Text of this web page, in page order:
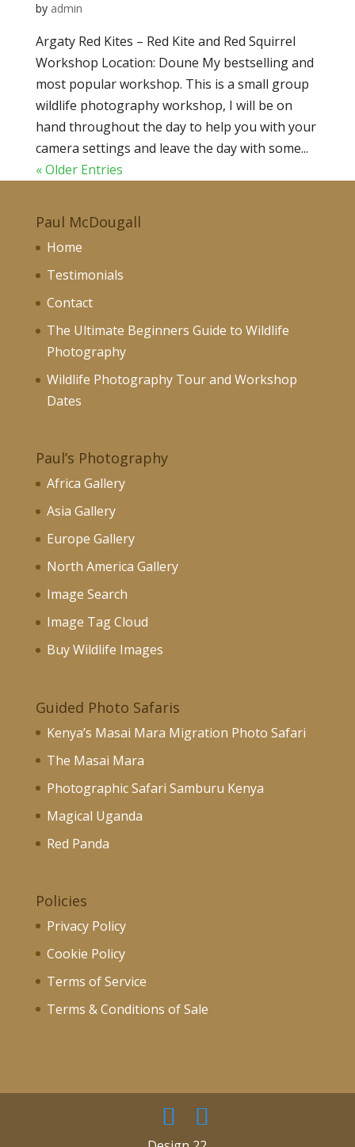
by admin
Argaty Red Kites – Red Kite and Red Squirrel
Workshop Location: Doune My bestselling and
most popular workshop. This is a small group
wildlife photography workshop, I will be on
hand throughout the day to help you with your
camera settings and leave the day with some...
« Older Entries
Paul McDougall
Home
Testimonials
Contact
The Ultimate Beginners Guide to Wildlife
Photography
Wildlife Photography Tour and Workshop
Dates
Paul’s Photography
Africa Gallery
Asia Gallery
Europe Gallery
North America Gallery
Image Search
Image Tag Cloud
Buy Wildlife Images
Guided Photo Safaris
Kenya’s Masai Mara Migration Photo Safari
The Masai Mara
Photographic Safari Samburu Kenya
Magical Uganda
Red Panda
Policies
Privacy Policy
Cookie Policy
Terms of Service
Terms & Conditions of Sale